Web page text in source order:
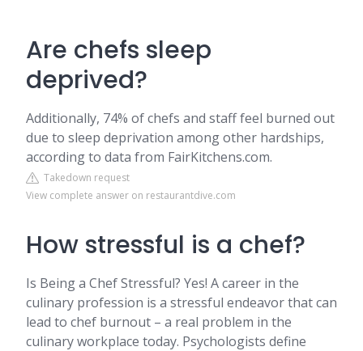
Are chefs sleep
deprived?
Additionally, 74% of chefs and staff feel burned out
due to sleep deprivation among other hardships,
according to data from FairKitchens.com.
Takedown request
View complete answer on restaurantdive.com
How stressful is a chef?
Is Being a Chef Stressful? Yes! A career in the
culinary profession is a stressful endeavor that can
lead to chef burnout – a real problem in the
culinary workplace today. Psychologists define